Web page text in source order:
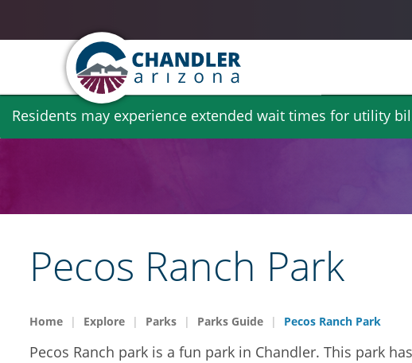
Skip
Residents may experience extended wait times for utility
Pecos Ranch Park
Home Explore Parks Parks Guide Pecos Ranch Park
Pecos Ranch park is a fun park in Chandler. This park